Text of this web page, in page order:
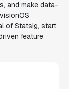
and make data-
of Statsig, start
feature